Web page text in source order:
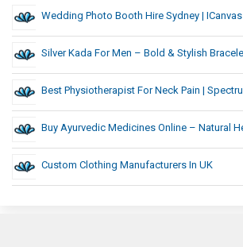
Wedding Photo Booth Hire Sydney | ICanvas
Silver Kada For Men – Bold & Stylish
Best Physiotherapist For Neck Pain |
Buy Ayurvedic Medicines Online – Natural
Custom Clothing Manufacturers In UK